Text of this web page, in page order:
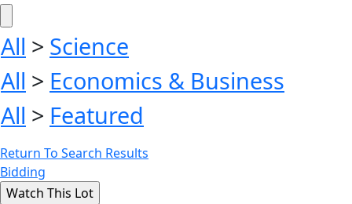
All > Science
All > Economics & Business
All > Featured
Return To Search Results
Bidding